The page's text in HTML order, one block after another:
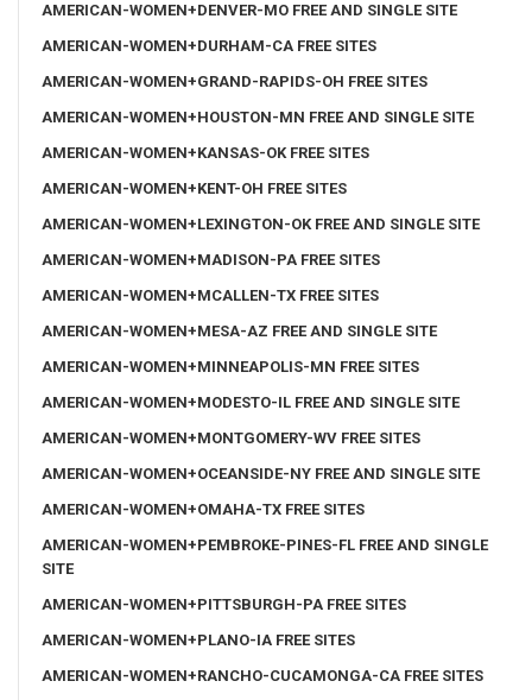
AMERICAN-WOMEN+DENVER-MO FREE AND SINGLE SITE
AMERICAN-WOMEN+DURHAM-CA FREE SITES
AMERICAN-WOMEN+GRAND-RAPIDS-OH FREE SITES
AMERICAN-WOMEN+HOUSTON-MN FREE AND SINGLE SITE
AMERICAN-WOMEN+KANSAS-OK FREE SITES
AMERICAN-WOMEN+KENT-OH FREE SITES
AMERICAN-WOMEN+LEXINGTON-OK FREE AND SINGLE SITE
AMERICAN-WOMEN+MADISON-PA FREE SITES
AMERICAN-WOMEN+MCALLEN-TX FREE SITES
AMERICAN-WOMEN+MESA-AZ FREE AND SINGLE SITE
AMERICAN-WOMEN+MINNEAPOLIS-MN FREE SITES
AMERICAN-WOMEN+MODESTO-IL FREE AND SINGLE SITE
AMERICAN-WOMEN+MONTGOMERY-WV FREE SITES
AMERICAN-WOMEN+OCEANSIDE-NY FREE AND SINGLE SITE
AMERICAN-WOMEN+OMAHA-TX FREE SITES
AMERICAN-WOMEN+PEMBROKE-PINES-FL FREE AND SINGLE
SITE
AMERICAN-WOMEN+PITTSBURGH-PA FREE SITES
AMERICAN-WOMEN+PLANO-IA FREE SITES
AMERICAN-WOMEN+RANCHO-CUCAMONGA-CA FREE SITES